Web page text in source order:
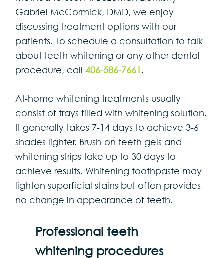
Gabriel McCormick, DMD, we enjoy
discussing treatment options with our
patients. To schedule a consultation to talk
about teeth whitening or any other dental
procedure, call406-586-7661.
At-home whitening treatments usually
consist of trays filled with whitening solution.
It generally takes 7-14 days to achieve 3-6
shades lighter. Brush-on teeth gels and
whitening strips take up to 30 days to
achieve results. Whitening toothpaste may
lighten superficial stains but often provides
no change in appearance of teeth.
Professional teeth
whitening procedures